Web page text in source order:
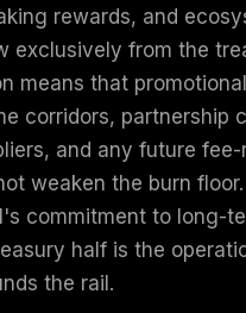
rewards, and
exclusively from the
means that
corridors, partnership
and any future
weaken the burn
commitment to long-
half is the
the rail.